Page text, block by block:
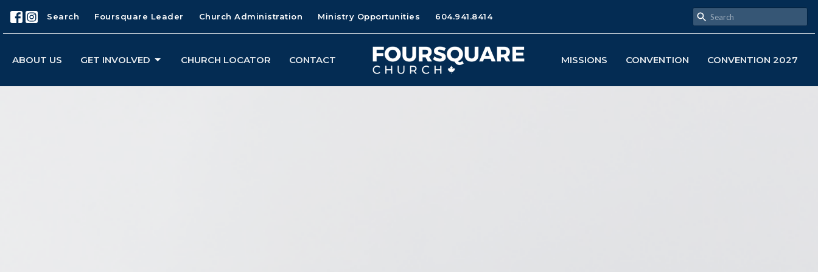
Search Foursquare Leader Church Administration Ministry Opportunities 604.941.8414
ABOUT US GET INVOLVED CHURCH LOCATOR CONTACT MISSIONS CONVENTION CONVENTION 2027